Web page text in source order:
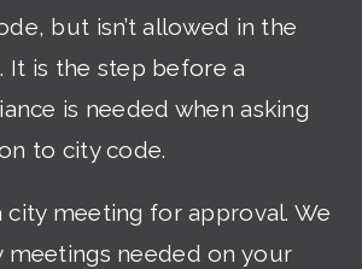
but isn’t allowed in the
It is the step before a
is needed when asking
to city code.
city meeting for approval. We
meetings needed on your